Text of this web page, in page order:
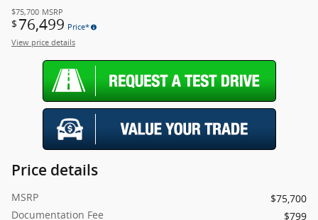
$75,700 MSRP
$ 76,499 Price*
View price details
Price details
MSRP
$75,700
Documentation Fee
$799